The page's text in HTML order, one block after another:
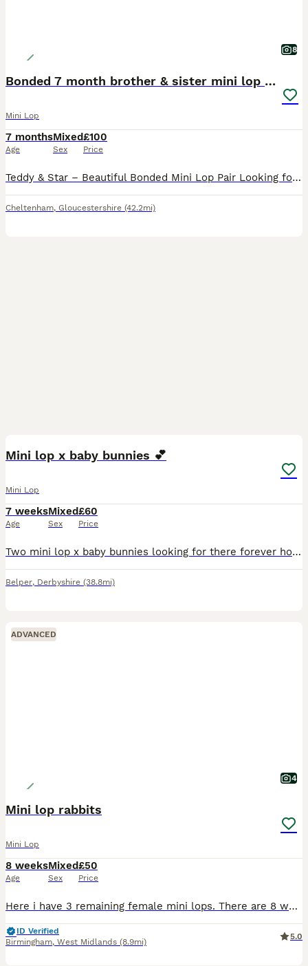
8
Bonded 7 month brother & sister mini lop rabbits
Mini Lop
7 months
Age
Mixed
Sex
£100
Price
Teddy & Star – Beautiful Bonded Mini Lop Pair Looking for Their Forever Home 🐰🐰 Meet Teddy & Star, our gorgeous 7-month-old brother and sister Mini Lop rabbits. They are a wonderfully bonded pair an
Cheltenham, Gloucestershire (42.2mi)
Mini lop x baby bunnies 💕
Mini Lop
7 weeks
Age
Mixed
Sex
£60
Price
Two mini lop x baby bunnies looking for there forever homes! - 8 weeks old, ready to leave now - grey baby: boy - black baby: girl - both have been handled and will happily take treats out of your
Belper, Derbyshire (38.8mi)
ADVANCED
4
Mini lop rabbits
Mini Lop
8 weeks
Age
Mixed
Sex
£50
Price
Here i have 3 remaining female mini lops. There are 8 weeks and weaned from mom. they are very friendly and easy to hold and fuss. They have been around kids and family dogs and come when called. As t
ID Verified
Birmingham, West Midlands (8.9mi)
5.0